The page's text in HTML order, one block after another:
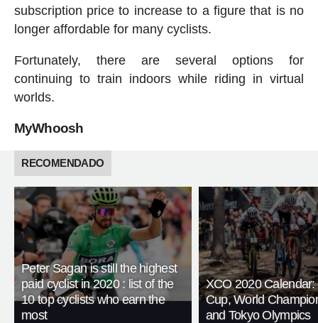
subscription price to increase to a figure that is no
longer affordable for many cyclists.
Fortunately, there are several options for
continuing to train indoors while riding in virtual
worlds.
MyWhoosh
RECOMENDADO
Peter Sagan is still the highest
paid cyclist in 2020 : list of the
10 top cyclists who earn the
most
XCO 2020 Calendar:
Cup, World
and Tokyo Olympics